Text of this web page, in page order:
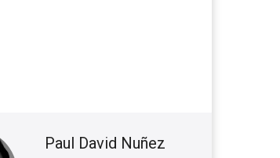
Paul David Nuñez